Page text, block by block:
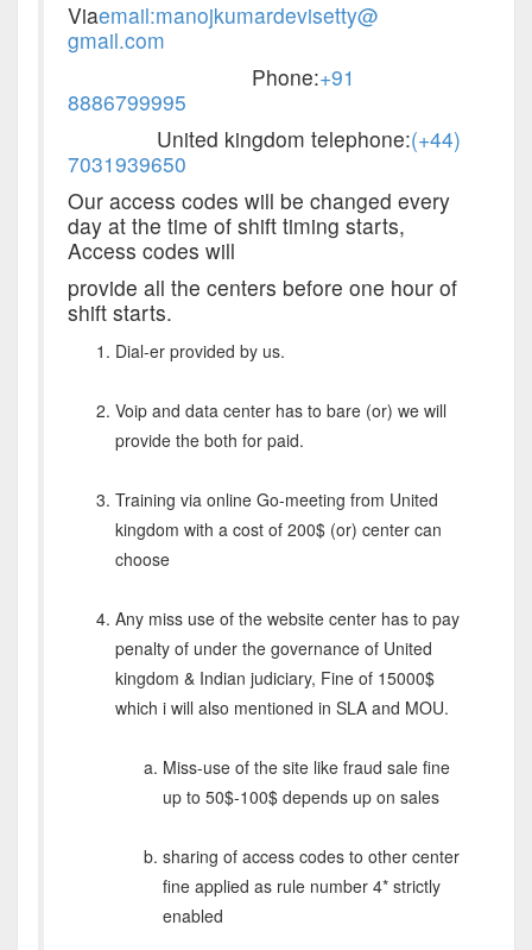
Viaemail:manojkumardevisetty@
gmail.com
Phone:+91
8886799995
United kingdom telephone:(+44)
7031939650
Our access codes will be changed every
day at the time of shift timing starts,
Access codes will
provide all the centers before one hour of
shift starts.
Dial-er provided by us.
Voip and data center has to bare (or) we will
provide the both for paid.
Training via online Go-meeting from United
kingdom with a cost of 200$ (or) center can
choose
Any miss use of the website center has to pay
penalty of under the governance of United
kingdom & Indian judiciary, Fine of 15000$
which i will also mentioned in SLA and MOU.
Miss-use of the site like fraud sale fine
up to 50$-100$ depends up on sales
sharing of access codes to other center
fine applied as rule number 4* strictly
enabled